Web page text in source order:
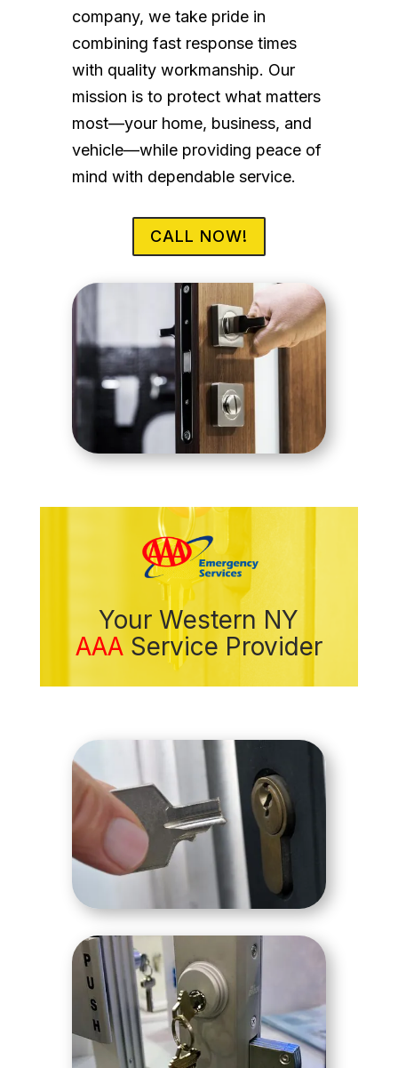
company, we take pride in
combining fast response times
with quality workmanship. Our
mission is to protect what matters
most—your home, business, and
vehicle—while providing peace of
mind with dependable service.
CALL NOW!
Your Western NY
AAA Service Provider